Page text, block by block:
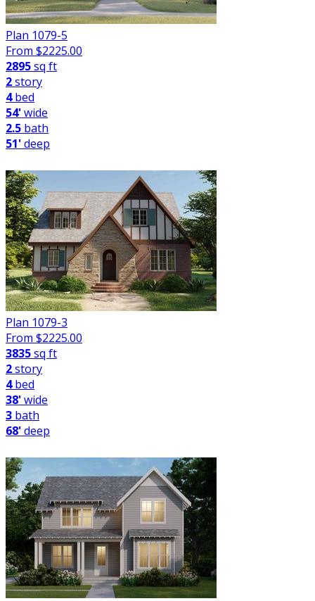
Plan 1079-5
From $2225.00
2895sq ft
2story
4bed
54'wide
2.5 bath
51'deep
Plan 1079-3
From $2225.00
3835sq ft
2story
4bed
38'wide
3 bath
68'deep